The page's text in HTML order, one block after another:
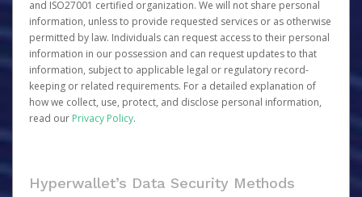
and ISO27001 certified organization. We will not share personal
information, unless to provide requested services or as otherwise
permitted by law. Individuals can request access to their personal
information in our possession and can request updates to that
information, subject to applicable legal or regulatory record-
keeping or related requirements. For a detailed explanation of
how we collect, use, protect, and disclose personal information,
read our Privacy Policy.
Hyperwallet’s Data Security Methods